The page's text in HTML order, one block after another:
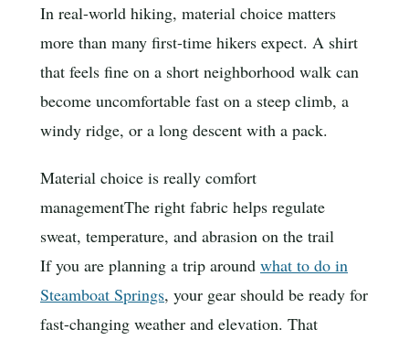
In real-world hiking, material choice matters
more than many first-time hikers expect. A shirt
that feels fine on a short neighborhood walk can
become uncomfortable fast on a steep climb, a
windy ridge, or a long descent with a pack.
Material choice is really comfort
managementThe right fabric helps regulate
sweat, temperature, and abrasion on the trail
If you are planning a trip around what to do in
Steamboat Springs, your gear should be ready for
fast-changing weather and elevation. That